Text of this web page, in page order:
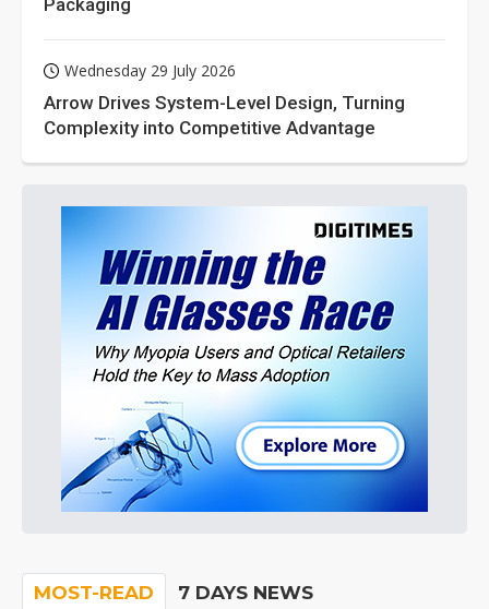
Packaging
Wednesday 29 July 2026
Arrow Drives System-Level Design, Turning
Complexity into Competitive Advantage
MOST-READ 7 DAYS NEWS